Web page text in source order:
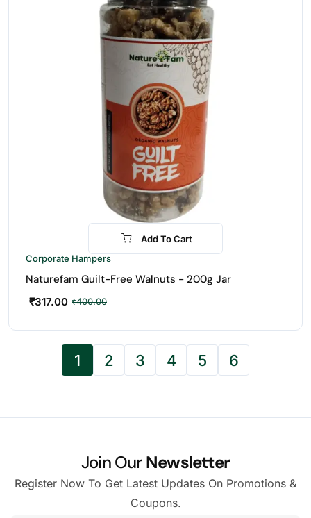
-21%
Add To Cart
Corporate Hampers
Naturefam Guilt-Free Walnuts - 200g Jar
₹400.00
₹317.00
1 2 3 4 5 6
Join OurNewsletter
Register Now To Get Latest Updates On Promotions &
Coupons.